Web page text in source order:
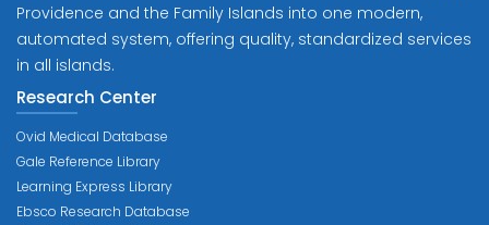
Providence and the Family Islands into one modern,
automated system, offering quality, standardized services
in all islands.
Research Center
Ovid Medical Database
Gale Reference Library
Learning Express Library
Ebsco Research Database